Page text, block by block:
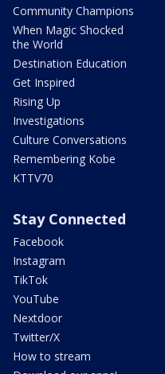
Community Champions
When Magic Shocked
the World
Destination Education
Get Inspired
Rising Up
Investigations
Culture Conversations
Remembering Kobe
KTTV70
Stay Connected
Facebook
Instagram
TikTok
YouTube
Nextdoor
Twitter/X
How to stream